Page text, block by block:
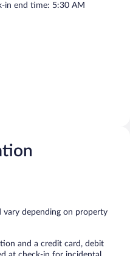
in end time: 5:30 AM
vary depending on property
and a credit card, debit